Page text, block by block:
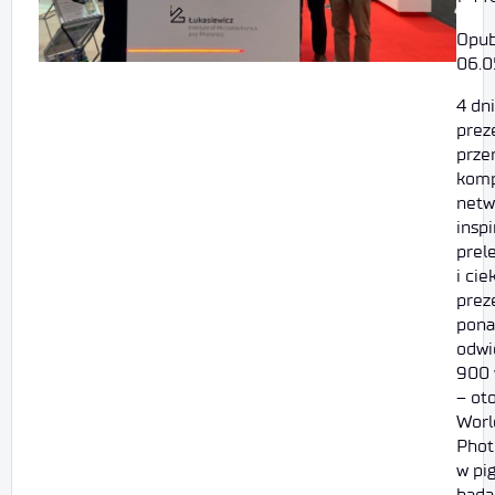
4 dni
i
900
–
w